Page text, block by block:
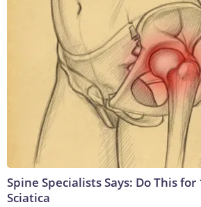
Spine Specialists Says: Do This
Sciatica